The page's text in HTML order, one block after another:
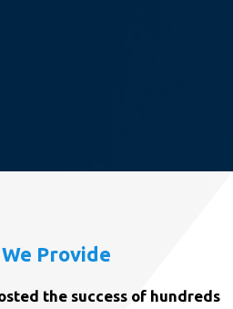
We Provide
the success of hundreds